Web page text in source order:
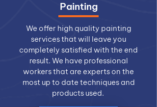
Painting
We offer high quality painting
services that will leave you
completely satisfied with the end
result. We have professional
workers that are experts on the
most up to date techniques and
products used.